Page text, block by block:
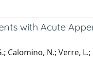
with Acute
Calomino, N.; Verre,